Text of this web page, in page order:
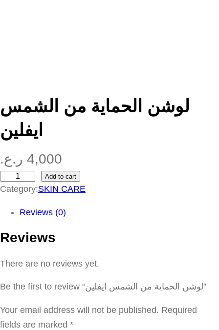
لوشن الحماية من الشمس
ايفلين
4,000 ر.ع.
و
ح
ي
ة
Add to cart
Category:SKIN CARE
Reviews (0)
Reviews
There are no reviews yet.
Be the first to review “لوشن الحماية من الشمس ايفلين”
Your email address will not be published. Required
fields are marked *